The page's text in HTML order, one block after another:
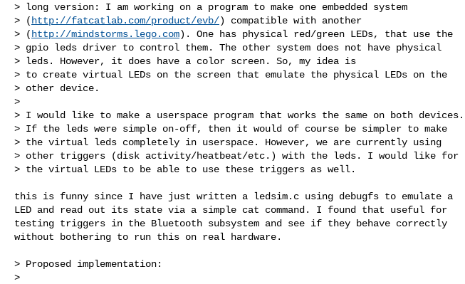
> long version: I am working on a program to make one embedded system
> ( http://fatcatlab.com/product/evb/) compatible with another
> ( http://mindstorms.lego.com). One has physical red/green LEDs, that use the
> gpio leds driver to control them. The other system does not have physical
> leds. However, it does have a color screen. So, my idea is
> to create virtual LEDs on the screen that emulate the physical LEDs on the
> other device.
>
> I would like to make a userspace program that works the same on both devices.
> If the leds were simple on-off, then it would of course be simpler to make
> the virtual leds completely in userspace. However, we are currently using
> other triggers (disk activity/heatbeat/etc.) with the leds. I would like for
> the virtual LEDs to be able to use these triggers as well.
this is funny since I have just written a ledsim.c using debugfs to emulate a
LED and read out its state via a simple cat command. I found that useful for
testing triggers in the Bluetooth subsystem and see if they behave correctly
without bothering to run this on real hardware.
> Proposed implementation:
>